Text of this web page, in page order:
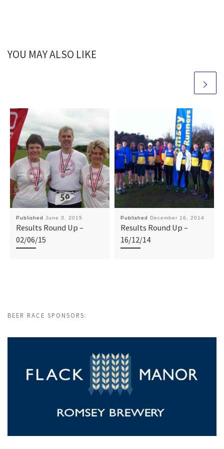
YOU MAY ALSO LIKE
Published June 3, 2015
Results Round Up –
02/06/15
Published December 16, 2014
Results Round Up –
16/12/14
BEER RACE SPONSORS: